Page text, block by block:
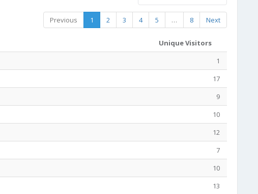
Previous 1 2 3 4 5 … 8 Next
Unique Visitors
1
17
9
10
12
7
10
13